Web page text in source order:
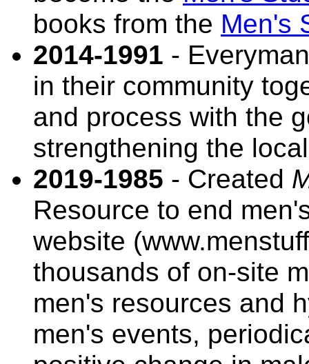
books from the Men's
2014-1991 -
in their community
and process with the
strengthening the
2019-1985 - Created
Resource to end
website
thousands of on-site
men's resources and
men's events,